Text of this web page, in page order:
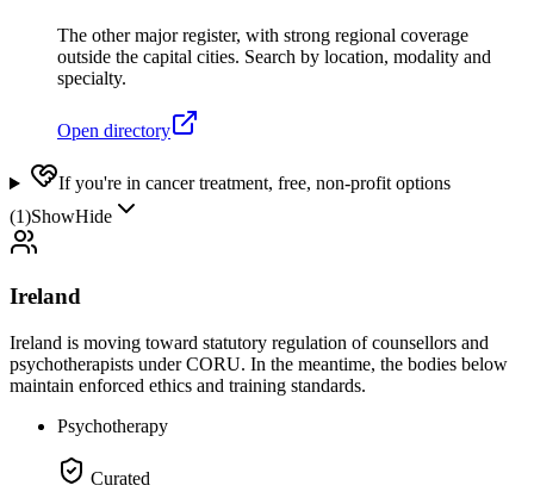
The other major register, with strong regional coverage
outside the capital cities. Search by location, modality and
specialty.
Open directory
If you're in cancer treatment, free, non-profit options
(1)ShowHide
Ireland
Ireland is moving toward statutory regulation of counsellors and
psychotherapists under CORU. In the meantime, the bodies below
maintain enforced ethics and training standards.
Psychotherapy
Curated